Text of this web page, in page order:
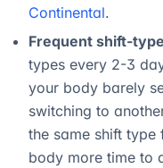
Continental.
Frequent shift-
types every 2-3
your body barely
switching to
the same shift
body more time to